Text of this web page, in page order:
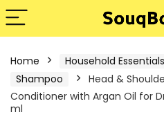
Home Household Essentials
Shampoo
Head &
Conditioner with Argan Oil for
ml